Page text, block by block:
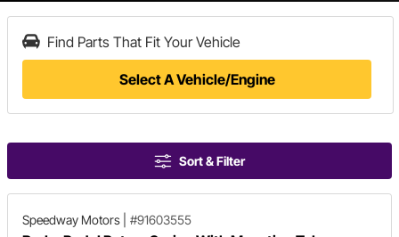
Find Parts That Fit Your Vehicle
Select A Vehicle/Engine
Sort & Filter
Speedway Motors #91603555